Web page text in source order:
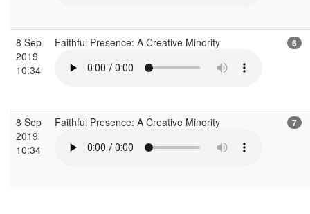
8 Sep
2019
10:34
Faithful Presence: A Creative Minority 6
8 Sep
2019
10:34
Faithful Presence: A Creative Minority 7